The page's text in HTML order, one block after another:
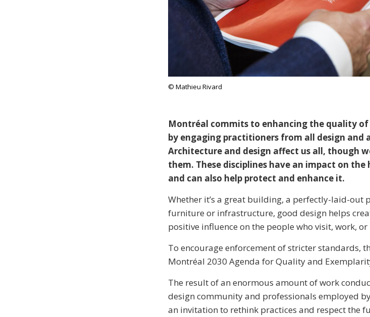
© Mathieu Rivard
Montréal commits to enhancing the quality
by engaging practitioners from all design and
Architecture and design affect us all, though
them. These disciplines have an impact on
and can also help protect and enhance it.
Whether it’s a great building, a perfectly-laid-out
furniture or infrastructure, good design helps
positive influence on the people who visit, work,
To encourage enforcement of stricter standards,
Montréal 2030 Agenda for Quality and
The result of an enormous amount of work
design community and professionals employed
an invitation to rethink practices and respect the